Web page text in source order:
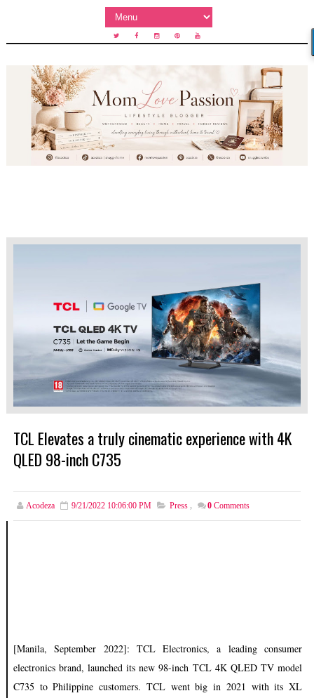
TCL Elevates a truly cinematic experience with 4K
QLED 98-inch C735
Acodeza 9/21/2022 10:06:00 PM Press , 0 Comments
[Manila, September 2022]: TCL Electronics, a leading consumer
electronics brand, launched its new 98-inch TCL 4K QLED TV model
C735 to Philippine customers. TCL went big in 2021 with its XL